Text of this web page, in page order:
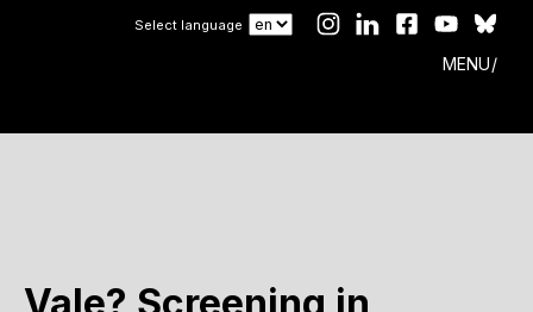
Select language
MENU